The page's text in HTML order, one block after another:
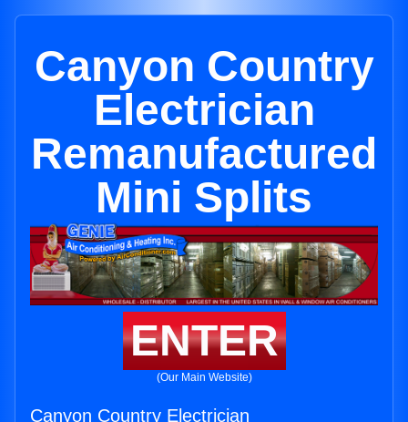
Canyon Country
Electrician
Remanufactured
Mini Splits
ENTER
(Our Main Website)
Canyon Country Electrician